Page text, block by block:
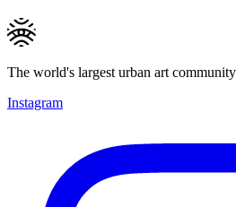
The world's largest urban art
Instagram